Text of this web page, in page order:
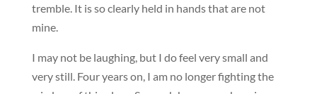
tremble. It is so clearly held in hands that are not
mine.
I may not be laughing, but I do feel very small and
very still. Four years on, I am no longer fighting the